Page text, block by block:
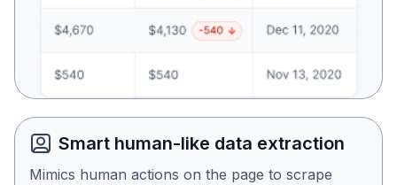
Smart human-like data extraction
Mimics human actions on the page to scrape